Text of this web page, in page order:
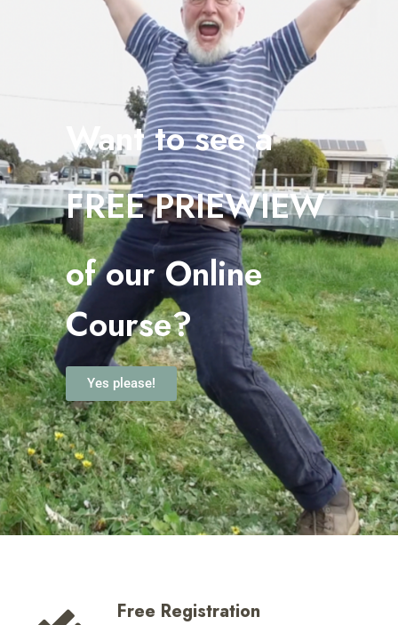
Want to see a
FREE PRIEWIEW
of our Online
Course?
Yes please!
Free Registration